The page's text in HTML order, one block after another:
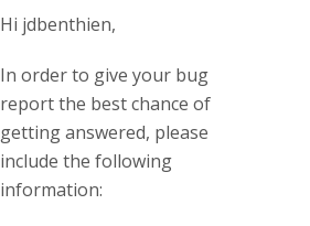
Hi jdbenthien,
In order to give your bug
report the best chance of
getting answered, please
include the following
information: